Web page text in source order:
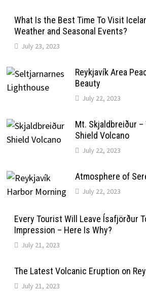
What Is the Best Time To Visit
Weather and Seasonal Events?
July 23, 2023
Reykjavík Area
Beauty
July 22, 2023
Mt. Skjaldbreiður
Shield Volcano
July 22, 2023
Atmosphere of
July 22, 2023
Every Tourist Will Leave Ísafjörður
Impression – Here Is Why?
July 21, 2023
The Latest Volcanic Eruption on
July 21, 2023